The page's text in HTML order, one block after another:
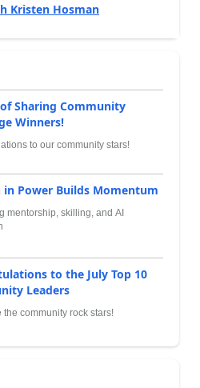
Kristen Hosman
Sharing Community
Winners!
to our community stars!
in Power Builds Momentum
mentorship, skilling, and AI
to the July Top 10
Leaders
the community rock stars!